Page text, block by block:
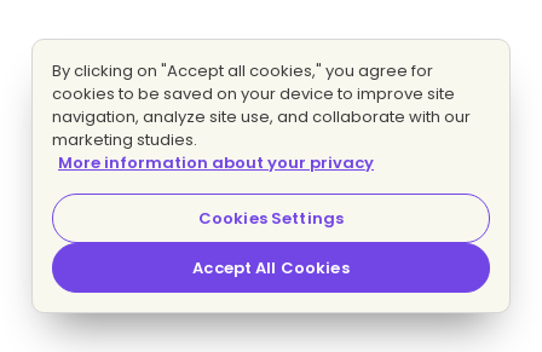
By clicking on "Accept all cookies," you agree for
cookies to be saved on your device to improve site
navigation, analyze site use, and collaborate with our
marketing studies.
More information about your privacy
Cookies Settings
Accept All Cookies